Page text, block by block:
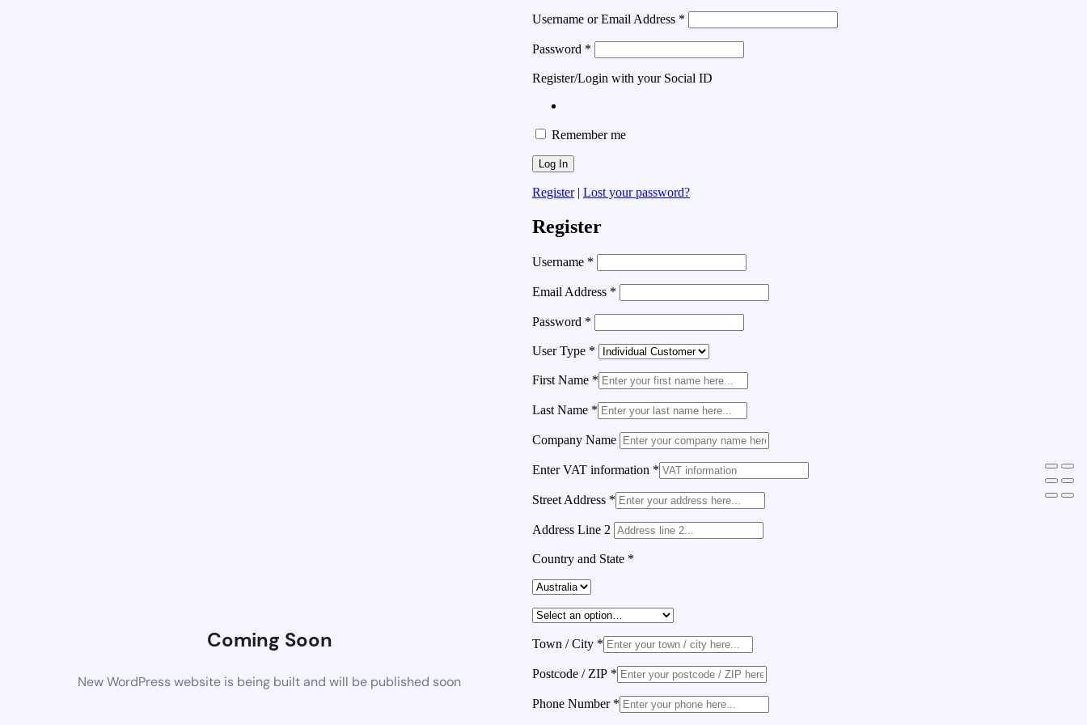
Coming Soon
New WordPress website is being built and will be published soon
Username or Email Address *
Password *
Register/Login with your Social ID
Remember me
Register| Lost your password?
Register
Username *
Email Address *
Password *
User Type *
First Name *
Last Name *
Company Name
Enter VAT information *
Street Address *
Address Line 2
Country and State *
Town / City *
Postcode / ZIP *
Phone Number *